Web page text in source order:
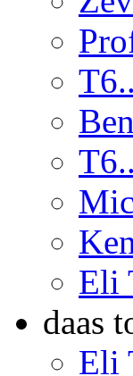
Eli
daas
Eli